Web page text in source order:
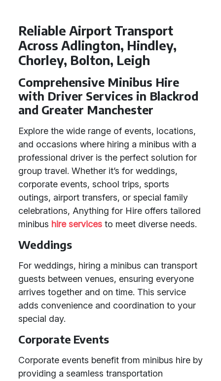
Reliable Airport Transport
Across Adlington, Hindley,
Chorley, Bolton, Leigh
Comprehensive Minibus Hire
with Driver Services in Blackrod
and Greater Manchester
Explore the wide range of events, locations,
and occasions where hiring a minibus with a
professional driver is the perfect solution for
group travel. Whether it’s for weddings,
corporate events, school trips, sports
outings, airport transfers, or special family
celebrations, Anything for Hire offers tailored
minibus hire services to meet diverse needs.
Weddings
For weddings, hiring a minibus can transport
guests between venues, ensuring everyone
arrives together and on time. This service
adds convenience and coordination to your
special day.
Corporate Events
Corporate events benefit from minibus hire by
providing a seamless transportation